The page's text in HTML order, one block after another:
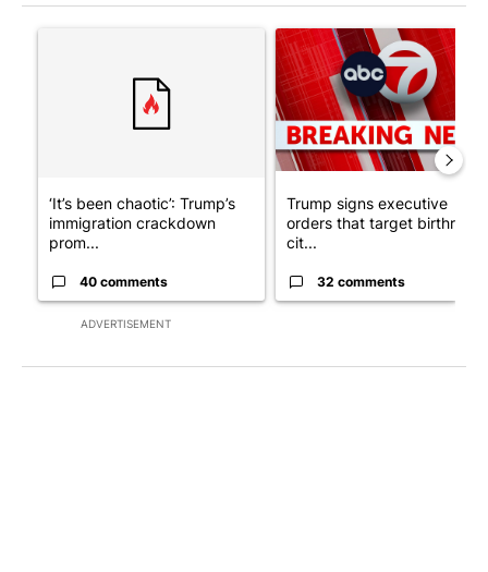
ADVERTISEMENT
A trending article titled "‘It’s been chaotic’: Trump’s
‘It’s been chaotic’: Trump’s
immigration crackdown
prom...
40 comments
A trending article titled
Trump signs executive
orders that target birthright
cit...
32 comments